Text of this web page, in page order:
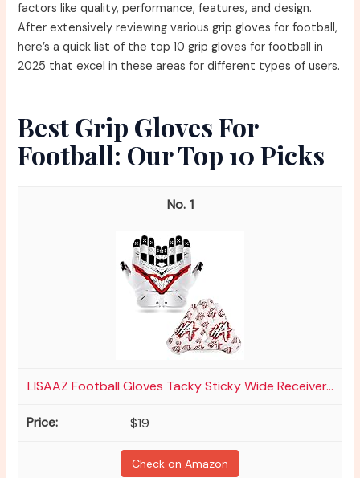
factors like quality, performance, features, and design.
After extensively reviewing various grip gloves for football,
here’s a quick list of the top 10 grip gloves for football in
2025 that excel in these areas for different types of users.
Best Grip Gloves For
Football: Our Top 10 Picks
1
LISAAZ Football Gloves Tacky Sticky Wide Receiver...
$19
Check on Amazon